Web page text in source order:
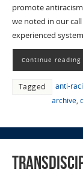
promote
we noted in our
experienced
Continue reading
Tagged anti-
archive,